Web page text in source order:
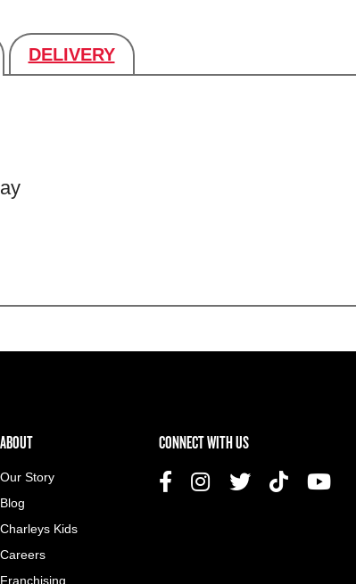
DELIVERY
ABOUT US MENU
ABOUT
Our Story
Blog
Charleys Kids
Careers
Franchising
CONNECT WITH US